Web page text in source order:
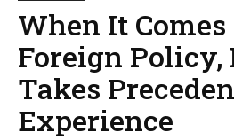
When It Comes
Foreign
Takes
Experience